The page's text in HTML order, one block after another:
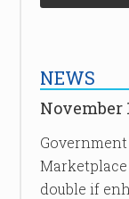
NEWS
November
double if